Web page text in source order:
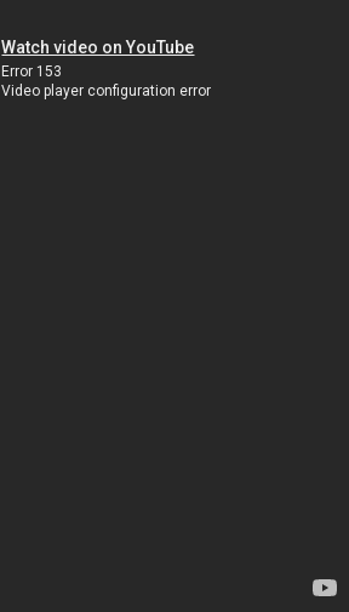
Watch video on YouTube
Error 153
Video player configuration error